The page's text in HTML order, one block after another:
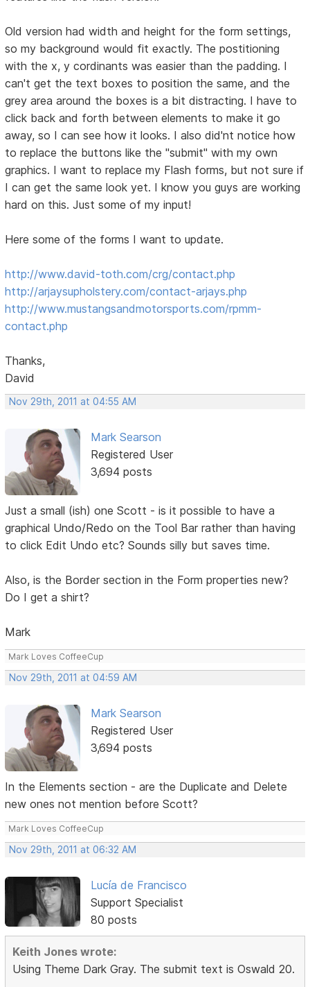
Old version had width and height for the form settings,
so my background would fit exactly. The postitioning
with the x, y cordinants was easier than the padding. I
can't get the text boxes to position the same, and the
grey area around the boxes is a bit distracting. I have to
click back and forth between elements to make it go
away, so I can see how it looks. I also did'nt notice how
to replace the buttons like the "submit" with my own
graphics. I want to replace my Flash forms, but not sure if
I can get the same look yet. I know you guys are working
hard on this. Just some of my input!
Here some of the forms I want to update.
http://www.david-toth.com/crg/contact.php
http://arjaysupholstery.com/contact-arjays.php
http://www.mustangsandmotorsports.com/rpmm-
contact.php
Thanks,
David
Nov 29th, 2011 at 04:55 AM
Mark Searson
Registered User
3,694 posts
Just a small (ish) one Scott - is it possible to have a
graphical Undo/Redo on the Tool Bar rather than having
to click Edit Undo etc? Sounds silly but saves time.
Also, is the Border section in the Form properties new?
Do I get a shirt?
Mark
Mark Loves CoffeeCup
Nov 29th, 2011 at 04:59 AM
Mark Searson
Registered User
3,694 posts
In the Elements section - are the Duplicate and Delete
new ones not mention before Scott?
Mark Loves CoffeeCup
Nov 29th, 2011 at 06:32 AM
Lucía de Francisco
Support Specialist
80 posts
Keith Jones wrote:
Using Theme Dark Gray. The submit text is Oswald 20.